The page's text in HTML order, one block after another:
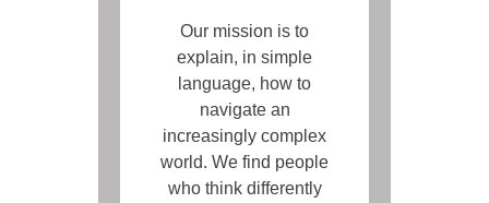
Our mission is to
explain, in simple
language, how to
navigate an
increasingly complex
world. We find people
who think differently